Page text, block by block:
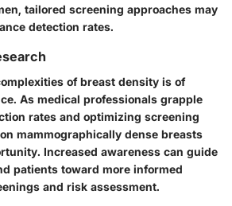
tailored screening approaches may
detection rates.
of breast density is of
As medical professionals grapple
rates and optimizing screening
mammographically dense breasts
Increased awareness can guide
patients toward more informed
and risk assessment.